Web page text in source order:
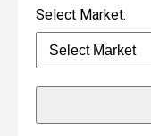
Select Market: